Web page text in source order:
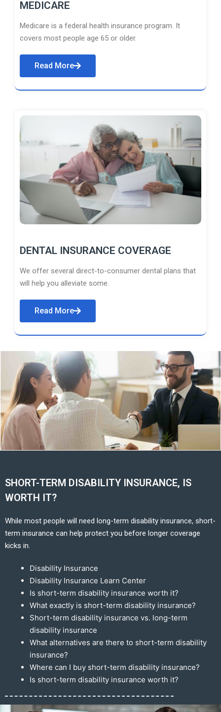
MEDICARE
Medicare is a federal health insurance program. It
covers most people age 65 or older.
Read More
DENTAL INSURANCE COVERAGE
We offer several direct-to-consumer dental plans that
will help you alleviate some.
Read More
SHORT-TERM DISABILITY INSURANCE, IS
WORTH IT?
While most people will need long-term disability insurance, short-
term insurance can help protect you before longer coverage
kicks in.
Disability Insurance
Disability Insurance Learn Center
Is short-term disability insurance worth it?
What exactly is short-term disability insurance?
Short-term disability insurance vs. long-term
disability insurance
What alternatives are there to short-term disability
insurance?
Where can I buy short-term disability insurance?
Is short-term disability insurance worth it?